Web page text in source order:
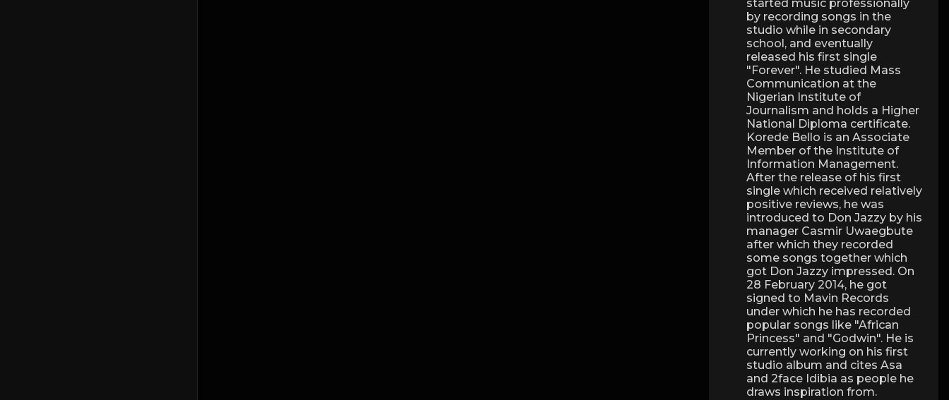
started music professionally
by recording songs in the
studio while in secondary
school, and eventually
released his first single
"Forever". He studied Mass
Communication at the
Nigerian Institute of
Journalism and holds a Higher
National Diploma certificate.
Korede Bello is an Associate
Member of the Institute of
Information Management.
After the release of his first
single which received relatively
positive reviews, he was
introduced to Don Jazzy by his
manager Casmir Uwaegbute
after which they recorded
some songs together which
got Don Jazzy impressed. On
28 February 2014, he got
signed to Mavin Records
under which he has recorded
popular songs like "African
Princess" and "Godwin". He is
currently working on his first
studio album and cites Asa
and 2face Idibia as people he
draws inspiration from.